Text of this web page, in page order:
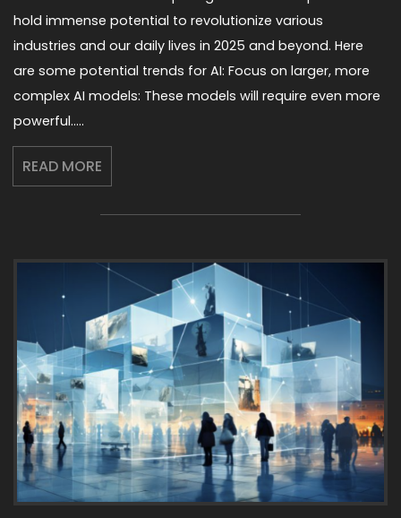
hold immense potential to revolutionize various
industries and our daily lives in 2025 and beyond. Here
are some potential trends for AI: Focus on larger, more
complex AI models: These models will require even more
powerful…..
READ MORE